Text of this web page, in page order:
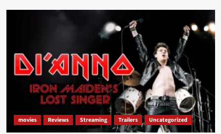
movies Reviews Streaming Trailers Uncategorized